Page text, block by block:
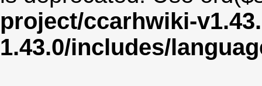
project/ccarhwiki-
1.43.0/includes/